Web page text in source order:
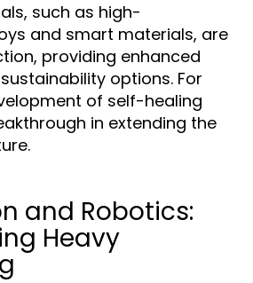
such as high-
and smart materials, are
providing enhanced
options. For
of self-healing
in extending the
and Robotics:
Heavy